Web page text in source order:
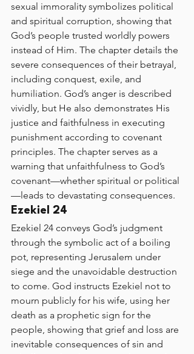
sexual immorality symbolizes political
and spiritual corruption, showing that
God’s people trusted worldly powers
instead of Him. The chapter details the
severe consequences of their betrayal,
including conquest, exile, and
humiliation. God’s anger is described
vividly, but He also demonstrates His
justice and faithfulness in executing
punishment according to covenant
principles. The chapter serves as a
warning that unfaithfulness to God’s
covenant—whether spiritual or political
—leads to devastating consequences.
Ezekiel 24
Ezekiel 24 conveys God’s judgment
through the symbolic act of a boiling
pot, representing Jerusalem under
siege and the unavoidable destruction
to come. God instructs Ezekiel not to
mourn publicly for his wife, using her
death as a prophetic sign for the
people, showing that grief and loss are
inevitable consequences of sin and